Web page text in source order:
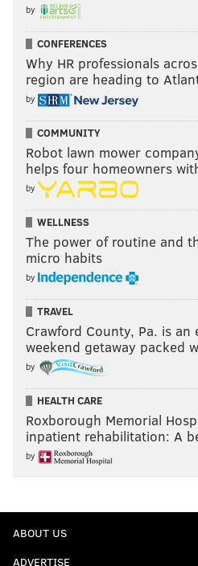
by
CONFERENCES
Why HR professionals
region are heading to
by
COMMUNITY
Robot lawn mower
helps four homeowners
by
WELLNESS
The power of routine and
micro habits
by
TRAVEL
Crawford County, Pa. is an
weekend getaway packed
by
HEALTH CARE
Roxborough Memorial
inpatient rehabilitation: A
by
ABOUT US
ADVERTISE